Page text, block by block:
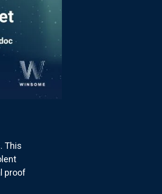
This
proof